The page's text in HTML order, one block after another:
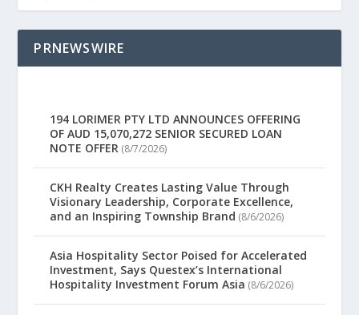
PRNEWSWIRE
194 LORIMER PTY LTD ANNOUNCES OFFERING
OF AUD 15,070,272 SENIOR SECURED LOAN
NOTE OFFER (8/7/2026)
CKH Realty Creates Lasting Value Through
Visionary Leadership, Corporate Excellence,
and an Inspiring Township Brand (8/6/2026)
Asia Hospitality Sector Poised for Accelerated
Investment, Says Questex’s International
Hospitality Investment Forum Asia (8/6/2026)